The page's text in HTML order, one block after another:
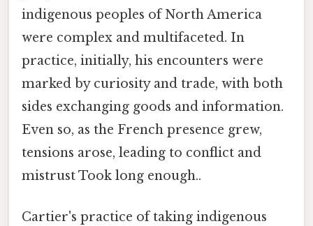
indigenous peoples of North America
were complex and multifaceted. In
practice, initially, his encounters were
marked by curiosity and trade, with both
sides exchanging goods and information.
Even so, as the French presence grew,
tensions arose, leading to conflict and
mistrust Took long enough..
Cartier's practice of taking indigenous